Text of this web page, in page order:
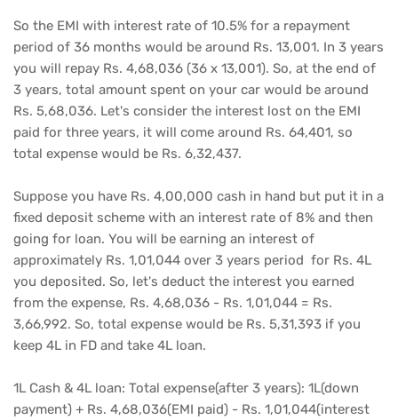
So the EMI with interest rate of 10.5% for a repayment
period of 36 months would be around Rs. 13,001. In 3 years
you will repay Rs. 4,68,036 (36 x 13,001). So, at the end of
3 years, total amount spent on your car would be around
Rs. 5,68,036. Let's consider the interest lost on the EMI
paid for three years, it will come around Rs. 64,401, so
total expense would be Rs. 6,32,437.
Suppose you have Rs. 4,00,000 cash in hand but put it in a
fixed deposit scheme with an interest rate of 8% and then
going for loan. You will be earning an interest of
approximately Rs. 1,01,044 over 3 years period for Rs. 4L
you deposited. So, let's deduct the interest you earned
from the expense, Rs. 4,68,036 - Rs. 1,01,044 = Rs.
3,66,992. So, total expense would be Rs. 5,31,393 if you
keep 4L in FD and take 4L loan.
1L Cash & 4L loan: Total expense(after 3 years): 1L(down
payment) + Rs. 4,68,036(EMI paid) - Rs. 1,01,044(interest